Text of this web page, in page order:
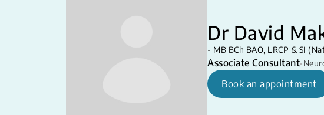
Dr David
- MB BCh BAO, LRCP & SI
Associate Consultant•
Book an appointment